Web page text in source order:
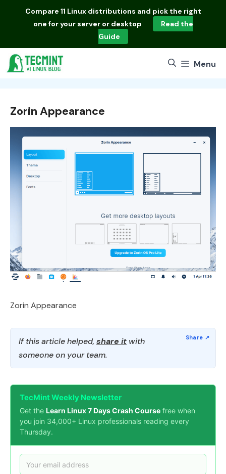
Compare 11 Linux distributions and pick the right
one for your server or desktop
Read the
Guide
Menu
Zorin Appearance
Zorin Appearance
If this article helped, share it with
someone on your team.
TecMint Weekly Newsletter
Get the Learn Linux 7 Days Crash Course free when
you join 34,000+ Linux professionals reading every
Thursday.